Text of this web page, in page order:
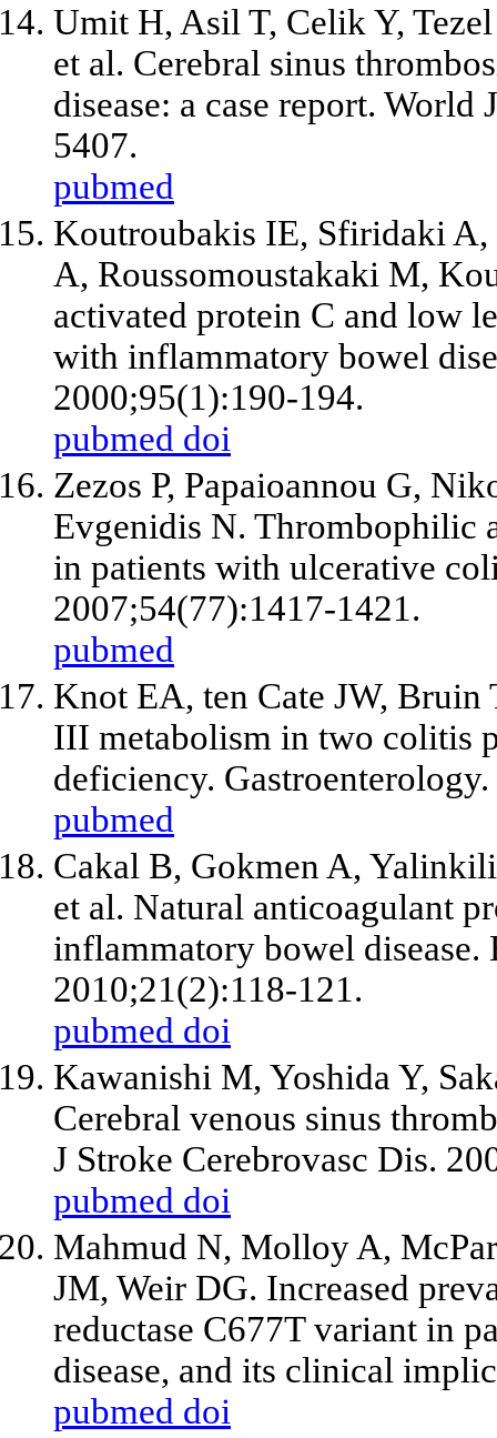
Umit H, Asil T, Celik Y,
et al. Cerebral sinus
disease: a case report.
5407.
pubmed
Koutroubakis IE, Sfiridaki
A, Roussomoustakaki M,
activated protein C and low
with inflammatory bowel
2000;95(1):190-194.
pubmed doi
Zezos P, Papaioannou G,
Evgenidis N. Thrombophilic
in patients with ulcerative
2007;54(77):1417-1421.
pubmed
Knot EA, ten Cate JW,
III metabolism in two colitis
deficiency.
pubmed
Cakal B, Gokmen A,
et al. Natural anticoagulant
inflammatory bowel
2010;21(2):118-121.
pubmed doi
Kawanishi M, Yoshida Y,
Cerebral venous sinus
J Stroke Cerebrovasc Dis.
pubmed doi
Mahmud N, Molloy A,
JM, Weir DG. Increased
reductase C677T variant in
disease, and its clinical
pubmed doi